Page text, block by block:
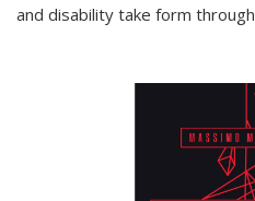
and disability take form through